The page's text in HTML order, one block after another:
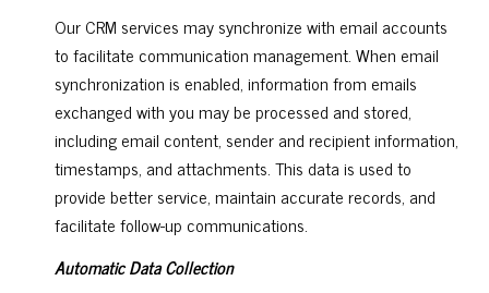
Our CRM services may synchronize with email accounts
to facilitate communication management. When email
synchronization is enabled, information from emails
exchanged with you may be processed and stored,
including email content, sender and recipient information,
timestamps, and attachments. This data is used to
provide better service, maintain accurate records, and
facilitate follow-up communications.
Automatic Data Collection